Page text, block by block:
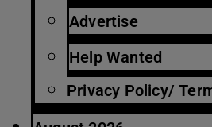
Advertise
Help Wanted
Privacy Policy/